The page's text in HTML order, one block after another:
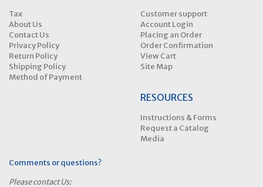
Tax
About Us
Contact Us
Privacy Policy
Return Policy
Shipping Policy
Method of Payment
Customer support
Account Login
Placing an Order
Order Confirmation
View Cart
Site Map
RESOURCES
Instructions & Forms
Request a Catalog
Media
Comments or questions?
Please contact Us: